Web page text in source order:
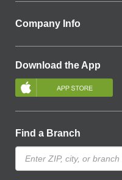
Company Info
Download the App
Find a Branch